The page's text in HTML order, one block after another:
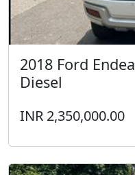
2018 Ford
Diesel
INR 2,350,000.00